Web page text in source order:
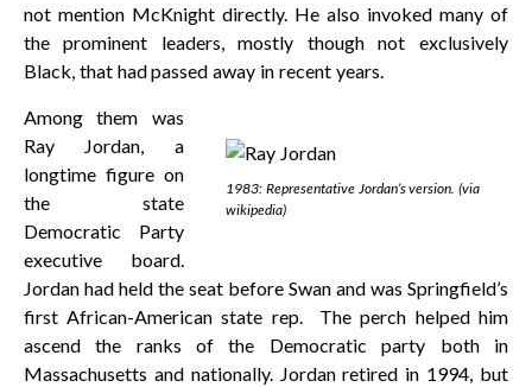
not mention McKnight directly. He also invoked many of
the prominent leaders, mostly though not exclusively
Black, that had passed away in recent years.
1983: Representative Jordan’s version. (via
wikipedia)
Among them was
Ray Jordan, a
longtime figure on
the state
Democratic Party
executive board.
Jordan had held the seat before Swan and was Springfield’s
first African-American state rep. The perch helped him
ascend the ranks of the Democratic party both in
Massachusetts and nationally. Jordan retired in 1994, but